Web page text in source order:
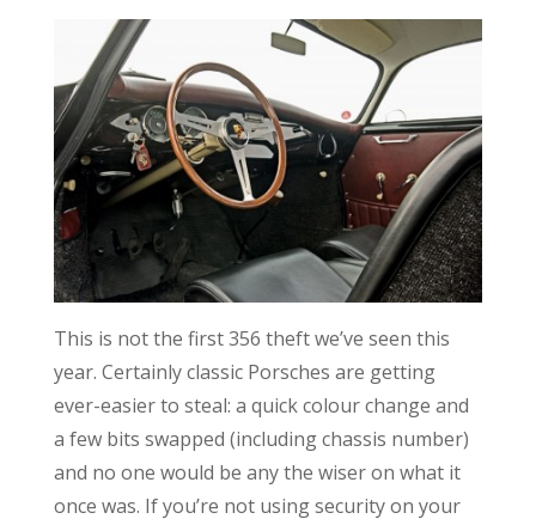
This is not the first 356 theft we’ve seen this
year. Certainly classic Porsches are getting
ever-easier to steal: a quick colour change and
a few bits swapped (including chassis number)
and no one would be any the wiser on what it
once was. If you’re not using security on your